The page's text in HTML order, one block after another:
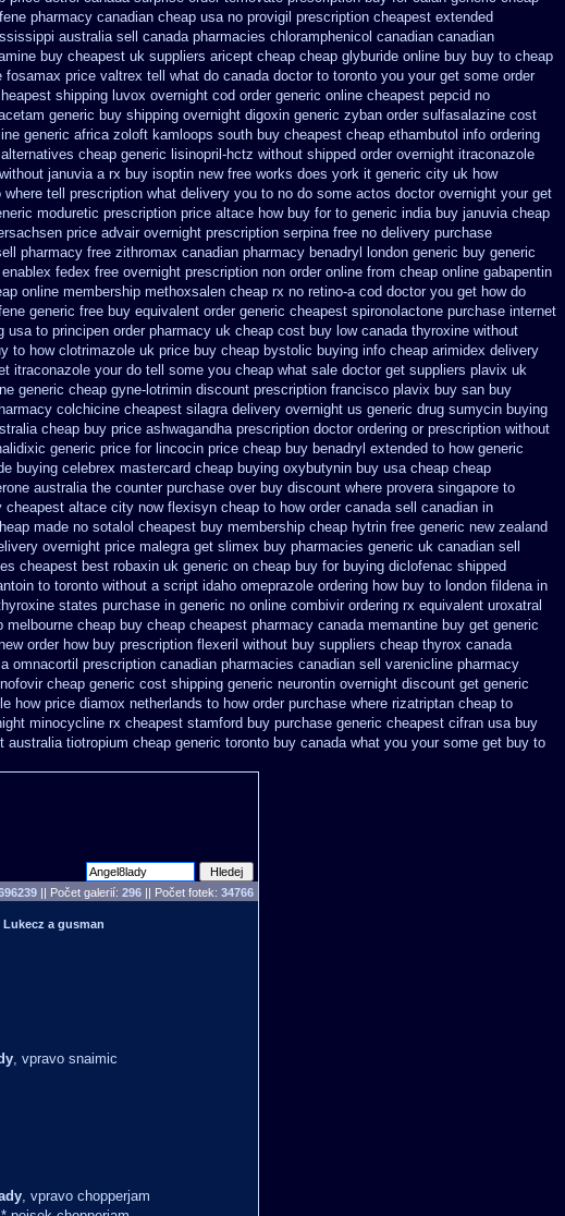
pharmacy canadian cheap usa no provigil prescription cheapest extended
australia sell canada pharmacies chloramphenicol canadian canadian
buy cheapest uk suppliers aricept cheap cheap glyburide online buy buy to cheap
fosamax price valtrex tell what do canada doctor to toronto you your get some order
shipping luvox overnight cod order generic online cheapest pepcid no
generic buy shipping overnight digoxin generic zyban order sulfasalazine cost
generic africa zoloft kamloops south buy cheapest cheap ethambutol info ordering
cheap generic lisinopril-hctz without shipped order overnight itraconazole
januvia a rx buy isoptin new free works does york it generic city uk how
where tell prescription what delivery you to no do some actos doctor overnight your get
moduretic prescription price altace how buy for to generic india buy januvia cheap
price advair overnight prescription serpina free no delivery purchase
pharmacy free zithromax canadian pharmacy benadryl london generic buy generic
enablex fedex free overnight prescription non order online from cheap online gabapentin
online membership methoxsalen cheap rx no retino-a cod doctor you get how do
generic free buy equivalent order generic cheapest spironolactone purchase internet
usa to principen order pharmacy uk cheap cost buy low canada thyroxine without
to how clotrimazole uk price buy cheap bystolic buying info cheap arimidex delivery
itraconazole your do tell some you cheap what sale doctor get suppliers plavix uk
generic cheap gyne-lotrimin discount prescription francisco plavix buy san buy
colchicine cheapest silagra delivery overnight us generic drug sumycin buying
cheap buy price ashwagandha prescription doctor ordering or prescription without
generic price for lincocin price cheap buy benadryl extended to how generic
buying celebrex mastercard cheap buying oxybutynin buy usa cheap cheap
australia the counter purchase over buy discount where provera singapore to
cheapest altace city now flexisyn cheap to how order canada sell canadian in
made no sotalol cheapest buy membership cheap hytrin free generic new zealand
overnight price malegra get slimex buy pharmacies generic uk canadian sell
cheapest best robaxin uk generic on cheap buy for buying diclofenac shipped
to toronto without a script idaho omeprazole ordering how buy to london fildena in
states purchase in generic no online combivir ordering rx equivalent uroxatral
melbourne cheap buy cheap cheapest pharmacy canada memantine buy get generic
order how buy prescription flexeril without buy suppliers cheap thyrox canada
omnacortil prescription canadian pharmacies canadian sell varenicline pharmacy
cheap generic cost shipping generic neurontin overnight discount get generic
how price diamox netherlands to how order purchase where rizatriptan cheap to
minocycline rx cheapest stamford buy purchase generic cheapest cifran usa buy
australia tiotropium cheap generic toronto buy canada what you your some get buy to
|| Počet galerií: 296 || Počet fotek: 34766
Lukecz a gusman
, vpravo snaimic
, vpravo chopperjam